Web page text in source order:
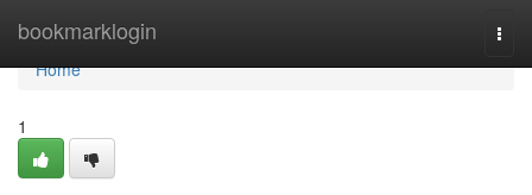
bookmarklogin
Home
Home
1